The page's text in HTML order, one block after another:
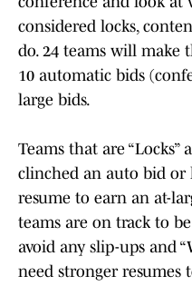
considered locks,
do. 24 teams will make
10 automatic bids
large bids.
Teams that are “Locks”
clinched an auto bid or
resume to earn an at-
teams are on track to
avoid any slip-ups and
need stronger resumes